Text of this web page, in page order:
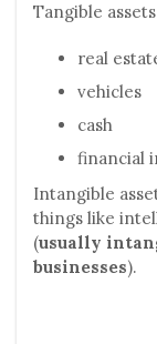
Tangible
real
vehicles
cash
financial
Intangible
things like
(usually
businesses).